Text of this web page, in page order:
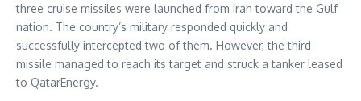
three cruise missiles were launched from Iran toward the Gulf
nation. The country’s military responded quickly and
successfully intercepted two of them. However, the third
missile managed to reach its target and struck a tanker leased
to QatarEnergy.